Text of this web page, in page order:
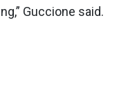
Guccione said.